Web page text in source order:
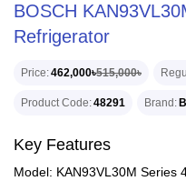
BOSCH
Refrigerator
Price 462,000৳515,000৳
Product Code 48291 Brand
Key Features
Model: KAN93VL30M Series